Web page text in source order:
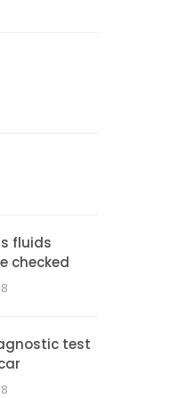
fluids
checked
test